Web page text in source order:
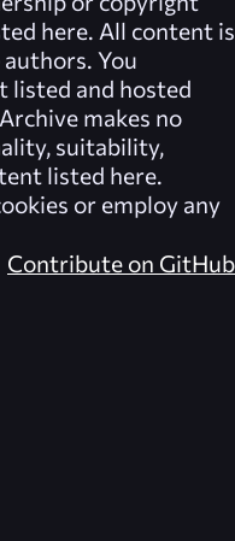
here. All content is
You
listed and hosted
makes no
suitability,
listed here.
or employ any
Contribute on GitHub